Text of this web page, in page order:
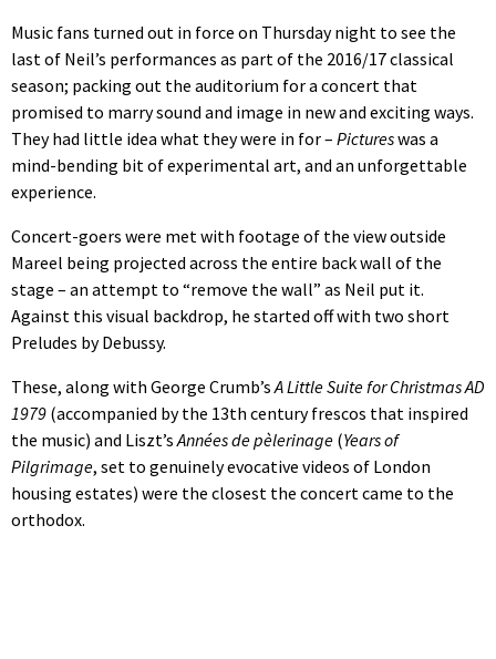
Music fans turned out in force on Thursday night to see the
last of Neil’s performances as part of the 2016/17 classical
season; packing out the auditorium for a concert that
promised to marry sound and image in new and exciting ways.
They had little idea what they were in for – Pictureswas a
mind-bending bit of experimental art, and an unforgettable
experience.
Concert-goers were met with footage of the view outside
Mareel being projected across the entire back wall of the
stage – an attempt to “remove the wall” as Neil put it.
Against this visual backdrop, he started off with two short
Preludes by Debussy.
These, along with George Crumb’sA Little Suite for Christmas AD
1979 (accompanied by the 13th century frescos that inspired
the music) and Liszt’sAnnées de pèlerinage (Years of
Pilgrimage, set to genuinely evocative videos of London
housing estates) were the closest the concert came to the
orthodox.